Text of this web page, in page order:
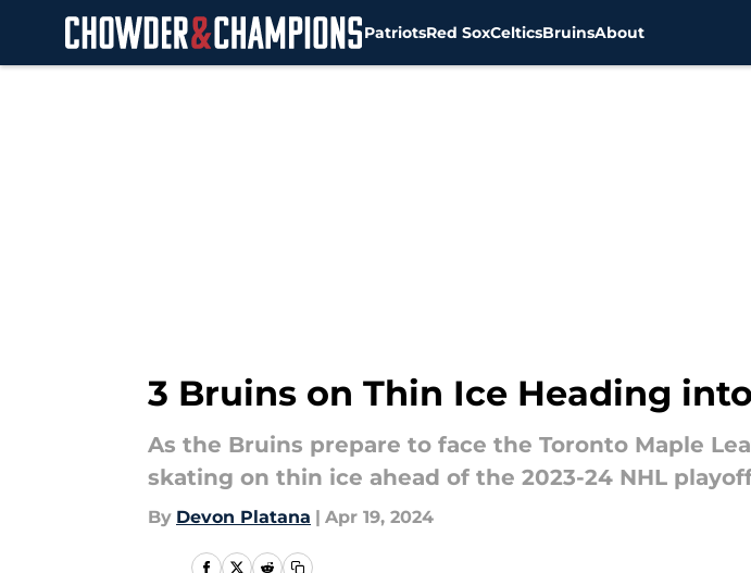
PatriotsRed SoxCelticsBruinsAbout
3 Bruins on Thin Ice Heading
As the Bruins prepare to face the Toronto Maple
skating on thin ice ahead of the 2023-24 NHL
By Devon Platana | Apr 19, 2024